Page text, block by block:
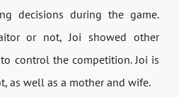
decisions during the game.
or not, Joi showed other
control the competition. Joi is
as well as a mother and wife.